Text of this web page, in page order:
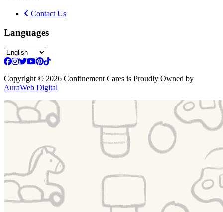
Contact Us
Languages
Copyright © 2026 Confinement Cares is Proudly Owned by
AuraWeb Digital